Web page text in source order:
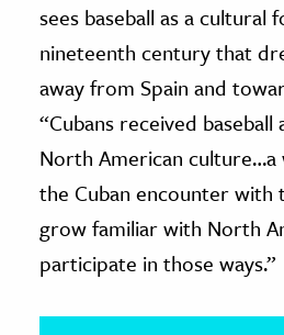
sees baseball as a cultural
nineteenth century that
away from Spain and
“Cubans received
North American culture…a
the Cuban encounter with
grow familiar with North
participate in those ways.”